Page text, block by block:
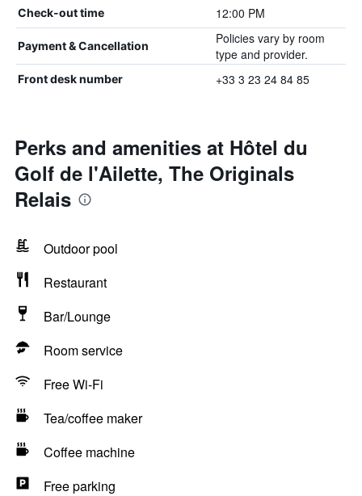
Check-out time 12:00 PM
Payment & Cancellation
Policies vary by room
type and provider.
Front desk number +33 3 23 24 84 85
Perks and amenities at Hôtel du
Golf de l'Ailette, The Originals
Relais
Outdoor pool
Restaurant
Bar/Lounge
Room service
Free Wi-Fi
Tea/coffee maker
Coffee machine
Free parking